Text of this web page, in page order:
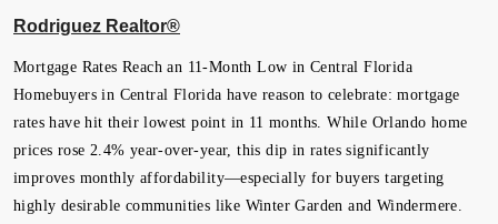
Rodriguez Realtor®
Mortgage Rates Reach an 11-Month Low in Central Florida
Homebuyers in Central Florida have reason to celebrate: mortgage
rates have hit their lowest point in 11 months. While Orlando home
prices rose 2.4% year-over-year, this dip in rates significantly
improves monthly affordability—especially for buyers targeting
highly desirable communities like Winter Garden and Windermere.